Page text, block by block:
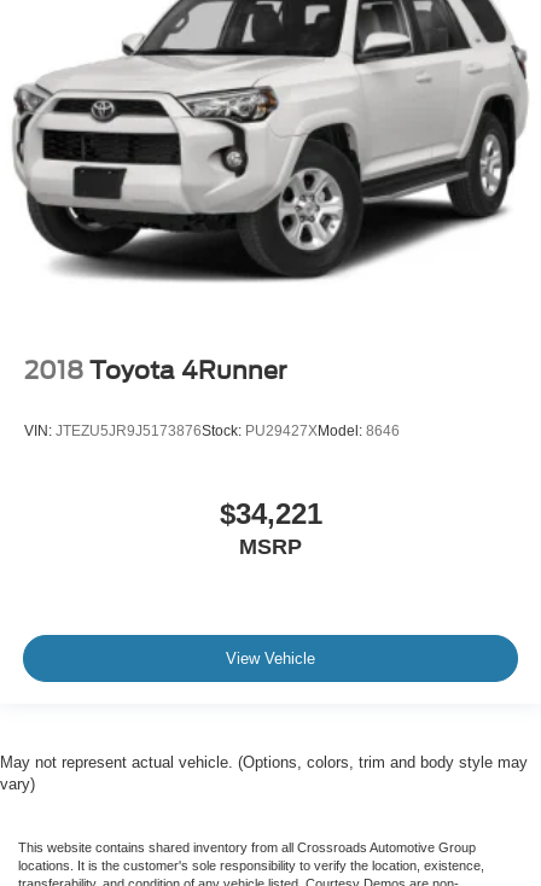
2018 Toyota 4Runner
VIN: JTEZU5JR9J5173876Stock: PU29427XModel: 8646
$34,221
MSRP
View Vehicle
May not represent actual vehicle. (Options, colors, trim and body style may
vary)
This website contains shared inventory from all Crossroads Automotive Group
locations. It is the customer's sole responsibility to verify the location, existence,